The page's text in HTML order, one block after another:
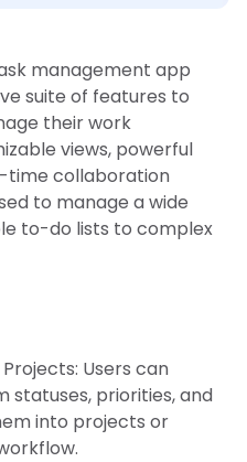
management app
suite of features to
their work
views, powerful
time collaboration
to manage a wide
to-do lists to complex
Users can
statuses, priorities, and
into projects or